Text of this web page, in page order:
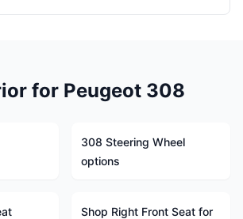
for Peugeot 308
308 Steering Wheel
options
Shop Right Front Seat for